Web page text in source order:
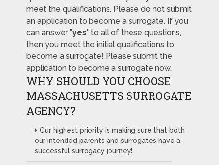
meet the qualifications. Please do not submit
an application to become a surrogate. If you
can answer "yes" to all of these questions,
then you meet the initial qualifications to
become a surrogate! Please submit the
application to become a surrogate now.
WHY SHOULD YOU CHOOSE
MASSACHUSETTS SURROGATE
AGENCY?
Our highest priority is making sure that both
our intended parents and surrogates have a
successful surrogacy journey!